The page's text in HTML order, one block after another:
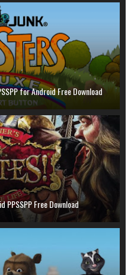
for Android Free Download
PPSSPP Free Download